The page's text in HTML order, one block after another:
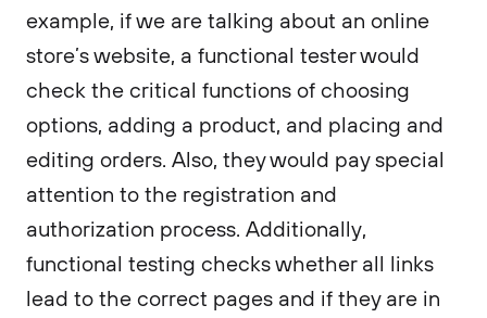
example, if we are talking about an online
store’s website, a functional tester would
check the critical functions of choosing
options, adding a product, and placing and
editing orders. Also, they would pay special
attention to the registration and
authorization process. Additionally,
functional testing checks whether all links
lead to the correct pages and if they are in